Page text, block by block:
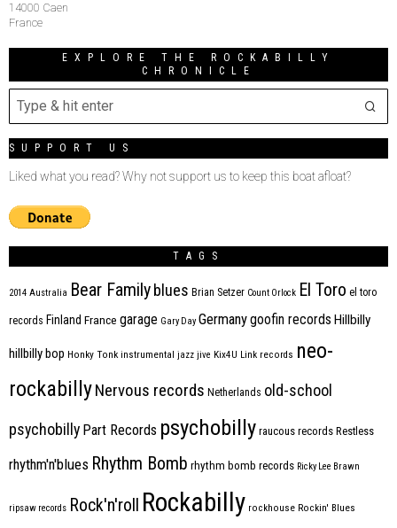
14000 Caen
France
EXPLORE THE ROCKABILLY
CHRONICLE
SUPPORT US
Liked what you read? Why not support us to keep this boat afloat?
TAGS
2014 Australia Bear Family blues Brian Setzer Count Orlock El Toro el toro
records Finland France garage Gary Day Germanygoofin records Hillbilly
hillbilly bop Honky Tonk instrumental jazz jive Kix4U Link records neo-
rockabillyNervous records Netherlands old-school
psychobilly Part Records psychobilly raucous records Restless
rhythm'n'blues Rhythm Bomb rhythm bomb records Ricky Lee Brawn
ripsaw records Rock'n'roll Rockabilly rockhouse Rockin' Blues